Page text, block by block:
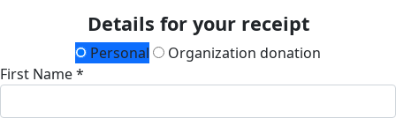
Details for your receipt
Personal
Organization donation
First Name *